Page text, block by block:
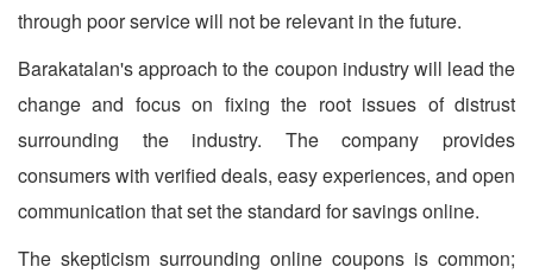
through poor service will not be relevant in the future.
Barakatalan's approach to the coupon industry will lead the
change and focus on fixing the root issues of distrust
surrounding the industry. The company provides
consumers with verified deals, easy experiences, and open
communication that set the standard for savings online.
The skepticism surrounding online coupons is common;